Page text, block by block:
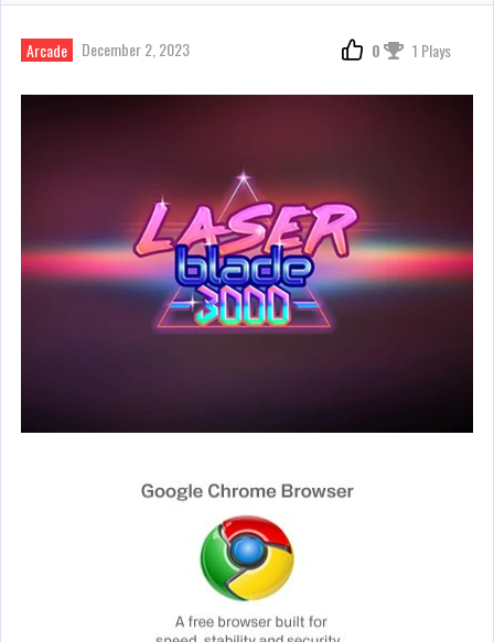
Arcade December 2, 2023 0 1 Plays